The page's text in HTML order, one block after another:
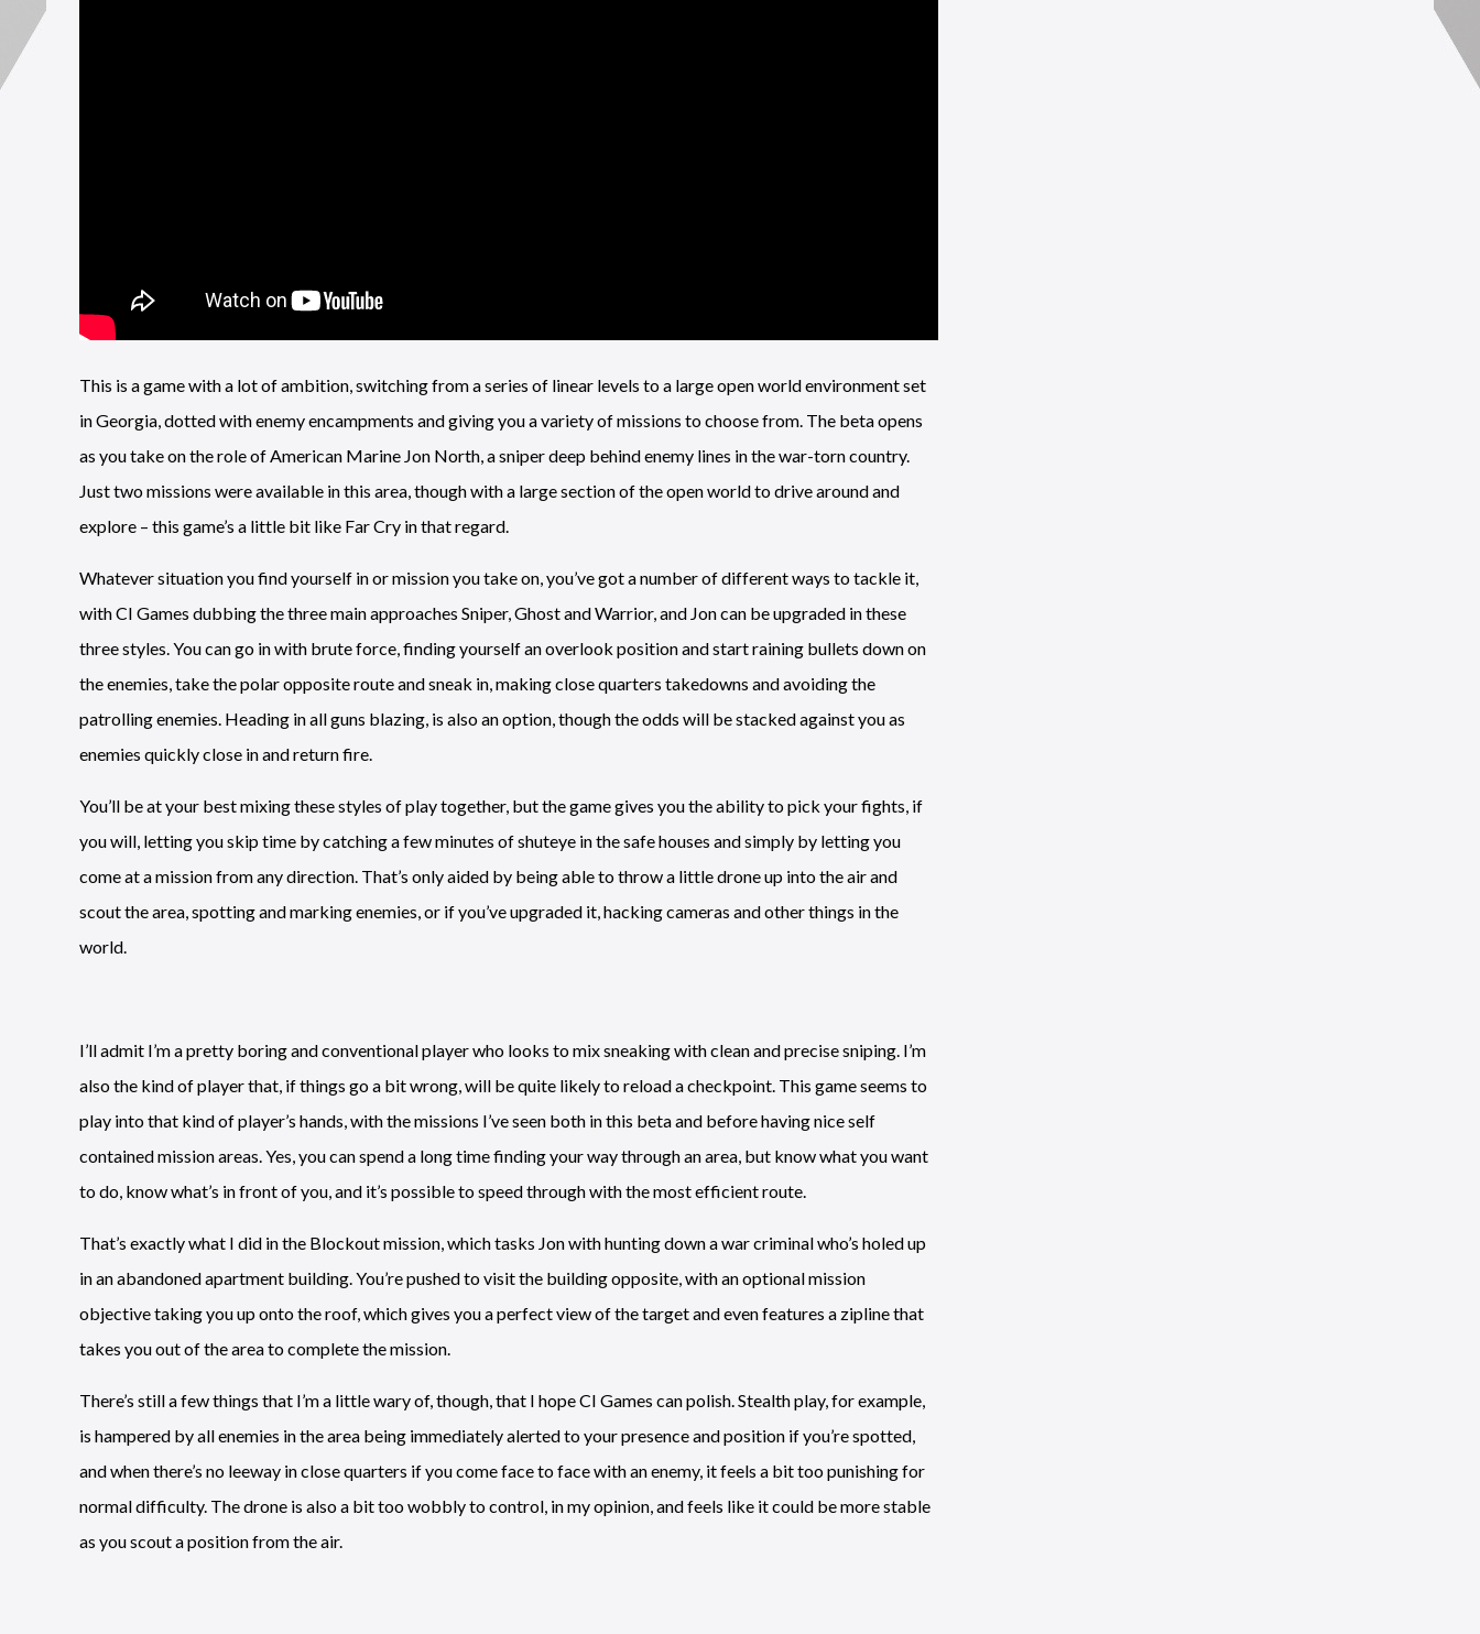
This is a game with a lot of ambition, switching from a series of linear levels to a large open world environment set
in Georgia, dotted with enemy encampments and giving you a variety of missions to choose from. The beta opens
as you take on the role of American Marine Jon North, a sniper deep behind enemy lines in the war-torn country.
Just two missions were available in this area, though with a large section of the open world to drive around and
explore – this game’s a little bit like Far Cry in that regard.
Whatever situation you find yourself in or mission you take on, you’ve got a number of different ways to tackle it,
with CI Games dubbing the three main approaches Sniper, Ghost and Warrior, and Jon can be upgraded in these
three styles. You can go in with brute force, finding yourself an overlook position and start raining bullets down on
the enemies, take the polar opposite route and sneak in, making close quarters takedowns and avoiding the
patrolling enemies. Heading in all guns blazing, is also an option, though the odds will be stacked against you as
enemies quickly close in and return fire.
You’ll be at your best mixing these styles of play together, but the game gives you the ability to pick your fights, if
you will, letting you skip time by catching a few minutes of shuteye in the safe houses and simply by letting you
come at a mission from any direction. That’s only aided by being able to throw a little drone up into the air and
scout the area, spotting and marking enemies, or if you’ve upgraded it, hacking cameras and other things in the
world.
I’ll admit I’m a pretty boring and conventional player who looks to mix sneaking with clean and precise sniping. I’m
also the kind of player that, if things go a bit wrong, will be quite likely to reload a checkpoint. This game seems to
play into that kind of player’s hands, with the missions I’ve seen both in this beta and before having nice self
contained mission areas. Yes, you can spend a long time finding your way through an area, but know what you want
to do, know what’s in front of you, and it’s possible to speed through with the most efficient route.
That’s exactly what I did in the Blockout mission, which tasks Jon with hunting down a war criminal who’s holed up
in an abandoned apartment building. You’re pushed to visit the building opposite, with an optional mission
objective taking you up onto the roof, which gives you a perfect view of the target and even features a zipline that
takes you out of the area to complete the mission.
There’s still a few things that I’m a little wary of, though, that I hope CI Games can polish. Stealth play, for example,
is hampered by all enemies in the area being immediately alerted to your presence and position if you’re spotted,
and when there’s no leeway in close quarters if you come face to face with an enemy, it feels a bit too punishing for
normal difficulty. The drone is also a bit too wobbly to control, in my opinion, and feels like it could be more stable
as you scout a position from the air.